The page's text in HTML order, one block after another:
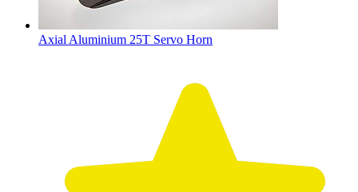
Axial Aluminium 25T Servo Horn